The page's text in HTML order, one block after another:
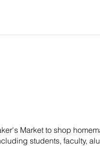
Market to shop
students, faculty,